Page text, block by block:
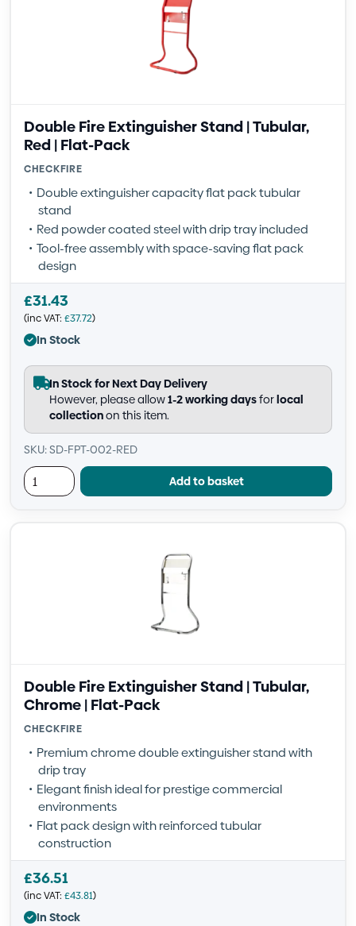
Double Fire Extinguisher Stand | Tubular,
Red | Flat-Pack
CHECKFIRE
Double extinguisher capacity flat pack tubular
stand
Red powder coated steel with drip tray included
Tool-free assembly with space-saving flat pack
design
£31.43
(inc VAT: £37.72)
In Stock
In Stock for Next Day Delivery
However, please allow1-2 working daysforlocal
collectionon this item.
SKU: SD-FPT-002-RED
Add to basket
Double Fire Extinguisher Stand | Tubular,
Chrome | Flat-Pack
CHECKFIRE
Premium chrome double extinguisher stand with
drip tray
Elegant finish ideal for prestige commercial
environments
Flat pack design with reinforced tubular
construction
£36.51
(inc VAT: £43.81)
In Stock